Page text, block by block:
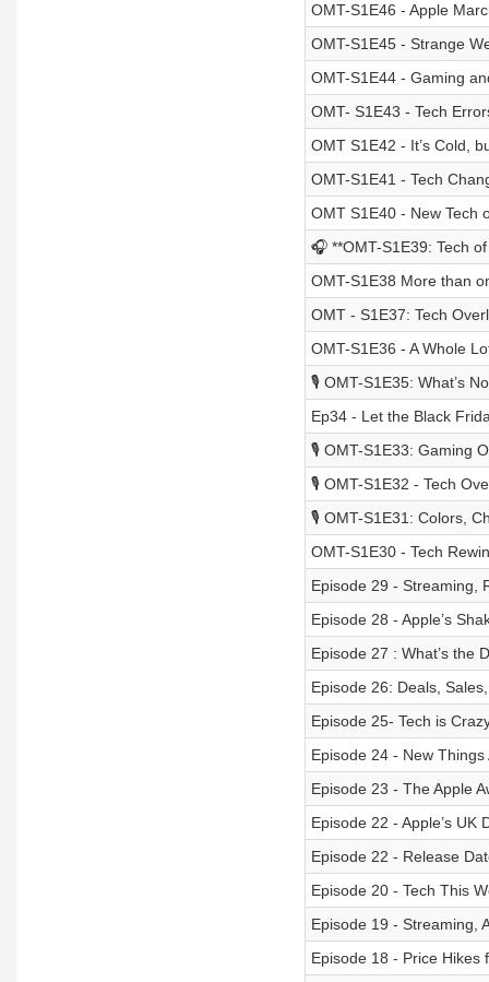
OMT-S1E46 - Apple
OMT-S1E45 - Strange
OMT-S1E44 - Gaming
OMT- S1E43 - Tech
OMT S1E42 - It’s Cold,
OMT-S1E41 - Tech
OMT S1E40 - New Tech
🎧 **OMT-S1E39: Tech
OMT-S1E38 More than
OMT - S1E37: Tech
OMT-S1E36 - A Whole
🎙️ OMT-S1E35: What’s
Ep34 - Let the Black
🎙️ OMT-S1E33: Gaming
🎙️ OMT-S1E32 - Tech
🎙️ OMT-S1E31: Colors,
OMT-S1E30 - Tech
Episode 29 - Streaming,
Episode 28 - Apple’s
Episode 27 : What’s the
Episode 26: Deals,
Episode 25- Tech is
Episode 24 - New Things
Episode 23 - The Apple
Episode 22 - Apple’s UK
Episode 22 - Release
Episode 20 - Tech This
Episode 19 - Streaming,
Episode 18 - Price Hikes